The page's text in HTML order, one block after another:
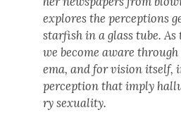
explores the per­cep­tions
starfish in a glass tube.
we become aware
e­ma, and for vision itself,
per­cep­tion that imply
ry sex­u­al­i­ty.